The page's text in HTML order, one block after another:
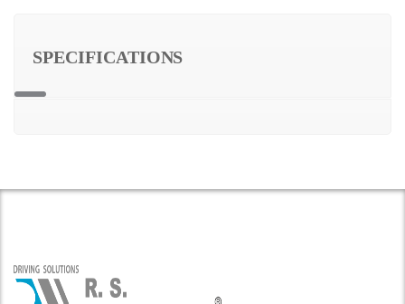
SPECIFICATIONS